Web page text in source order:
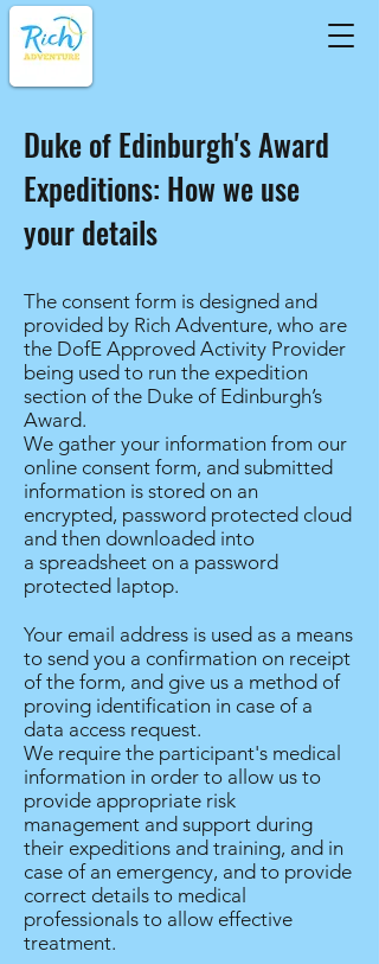
Duke of Edinburgh's Award
Expeditions: How we use
your details
The consent form is designed and
provided by Rich Adventure, who are
the DofE Approved Activity Provider
being used to run the expedition
section of the Duke of Edinburgh’s
Award.
We gather your information from our
online consent form, and submitted
information is stored on an
encrypted, password protected cloud
and then downloaded into
a spreadsheet on a password
protected laptop.
Your email address is used as a means
to send you a confirmation on receipt
of the form, and give us a method of
proving identification in case of a
data access request.
We require the participant's medical
information in order to allow us to
provide appropriate risk
management and support during
their expeditions and training, and in
case of an emergency, and to provide
correct details to medical
professionals to allow effective
treatment.